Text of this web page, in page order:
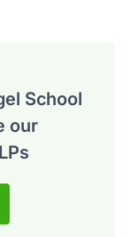
School
our